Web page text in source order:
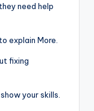
need help
explain More.
fixing
your skills.